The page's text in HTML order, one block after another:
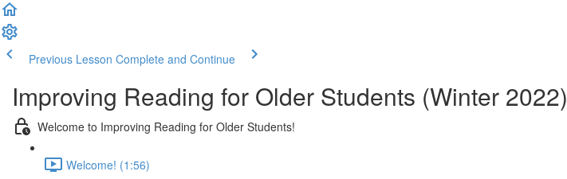
Previous Lesson Complete and Continue
Improving Reading for Older Students (Winter 2022)
Welcome to Improving Reading for Older Students!
Welcome! (1:56)